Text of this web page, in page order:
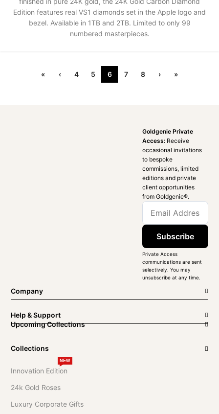
Edition features real VS1 diamonds set in the Apple logo and
bezel. Available in 1TB and 2TB. Limited to only 99
numbered masterpieces.
« ‹ 4 5 6 7 8 › »
Goldgenie Private
Access: Receive
occasional invitations
to bespoke
commissions, limited
editions and private
client opportunities
from Goldgenie®️.
Subscribe
Private Access
communications are sent
selectively. You may
unsubscribe at any time.
Company
Help & Support
Upcoming Collections
Collections
Innovation Edition
NEW
24k Gold Roses
Luxury Corporate Gifts